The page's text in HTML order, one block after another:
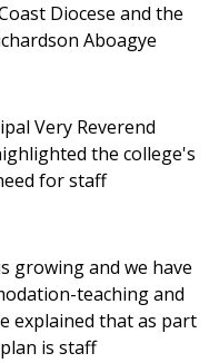
Diocese and the
Aboagye
Very Reverend
the college's
for staff
growing and we have
teaching and
explained that as part
is staff